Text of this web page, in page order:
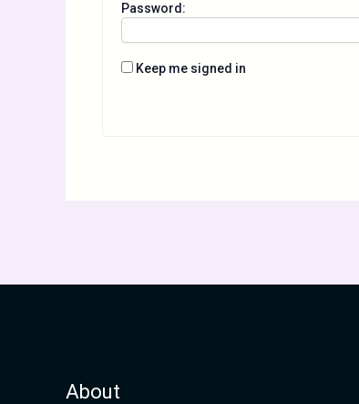
Password:
Keep me signed in
About